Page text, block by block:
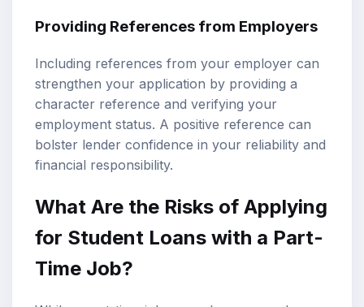
Providing References from Employers
Including references from your employer can
strengthen your application by providing a
character reference and verifying your
employment status. A positive reference can
bolster lender confidence in your reliability and
financial responsibility.
What Are the Risks of Applying
for Student Loans with a Part-
Time Job?